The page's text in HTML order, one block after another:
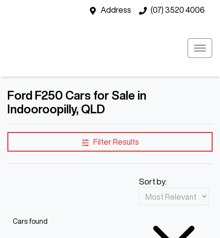
Address (07) 3520 4006
Ford F250 Cars for Sale in
Indooroopilly, QLD
Filter Results
Cars found
Sort by: